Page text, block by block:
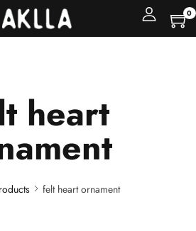
0
heart
felt heart ornament